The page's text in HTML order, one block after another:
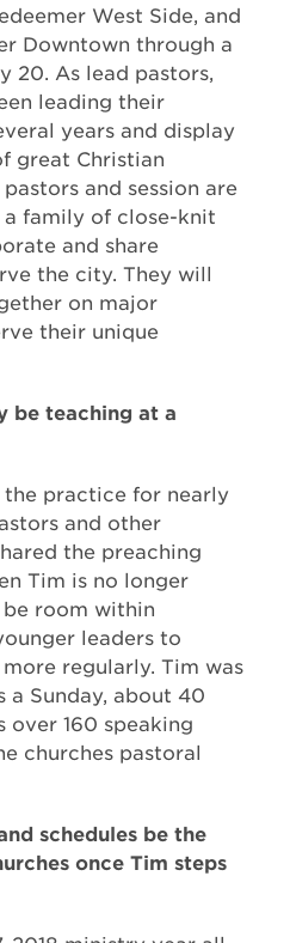
West Side, and
Downtown through a
20. As lead pastors,
leading their
years and display
great Christian
and session are
family of close-knit
and share
the city. They will
on major
their unique
be teaching at a
the practice for nearly
and other
the preaching
Tim is no longer
room within
leaders to
regularly. Tim was
a Sunday, about 40
over 160 speaking
churches pastoral
schedules be the
once Tim steps